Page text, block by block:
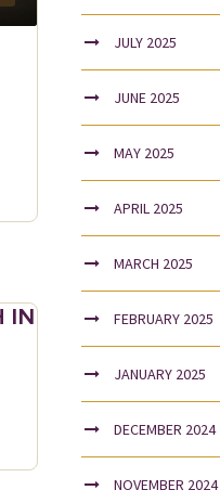
JULY 2025
JUNE 2025
MAY 2025
APRIL 2025
MARCH 2025
FEBRUARY 2025
JANUARY 2025
DECEMBER 2024
NOVEMBER 2024